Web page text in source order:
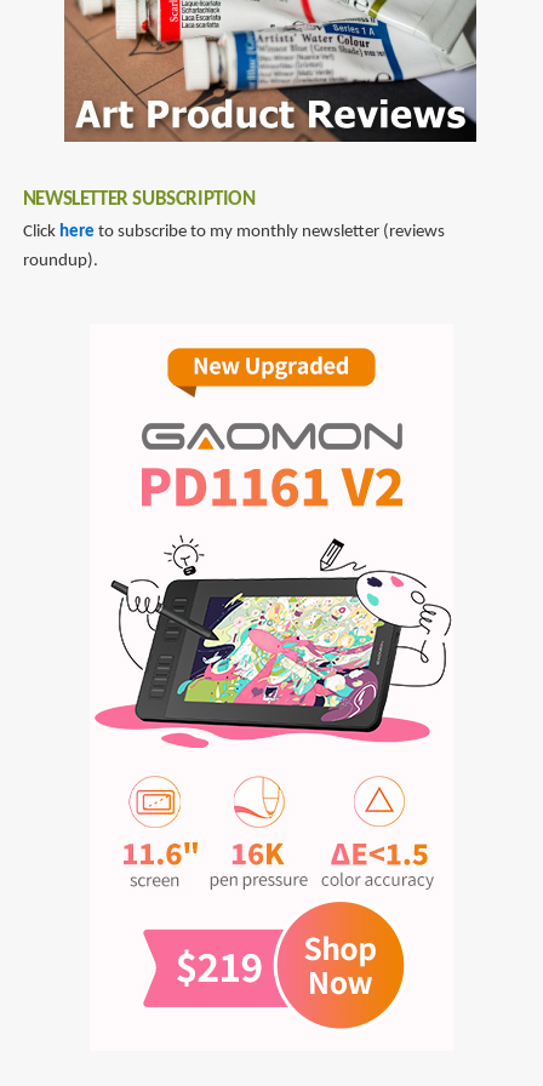
NEWSLETTER SUBSCRIPTION
Click here to subscribe to my monthly newsletter (reviews
roundup).